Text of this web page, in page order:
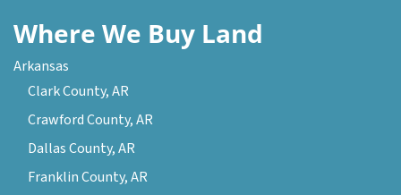
Where We Buy Land
Arkansas
Clark County, AR
Crawford County, AR
Dallas County, AR
Franklin County, AR